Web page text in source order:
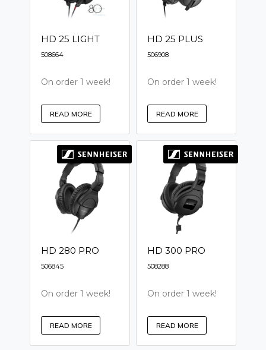
HD 25 LIGHT
508664
On order 1 week!
READ MORE
HD 25 PLUS
506908
On order 1 week!
READ MORE
HD 280 PRO
506845
On order 1 week!
READ MORE
HD 300 PRO
508288
On order 1 week!
READ MORE